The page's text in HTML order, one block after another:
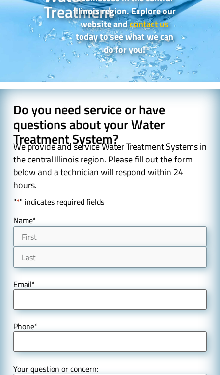
Treatment
Illinois region. Explore our
website andcontact us
today to see what we can
do for you!
Do you need service or have
questions about your Water
Treatment System?
We provide and service Water Treatment Systems in
the central Illinois region. Please fill out the form
below and a technician will respond within 24
hours.
"*" indicates required fields
Name*
Email*
Phone*
Your question or concern: